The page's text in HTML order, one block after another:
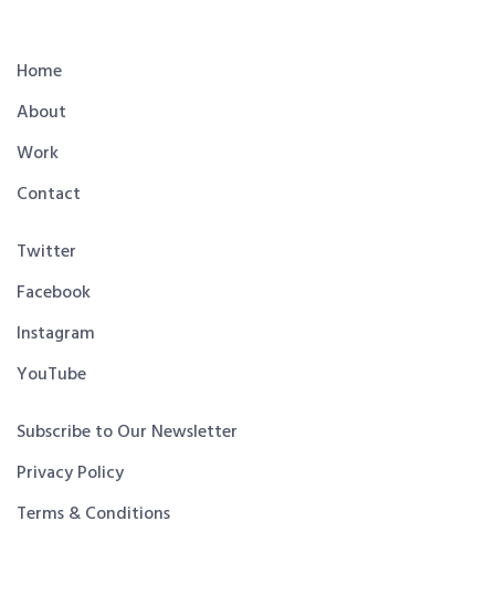
Home
About
Work
Contact
Twitter
Facebook
Instagram
YouTube
Subscribe to Our Newsletter
Privacy Policy
Terms & Conditions